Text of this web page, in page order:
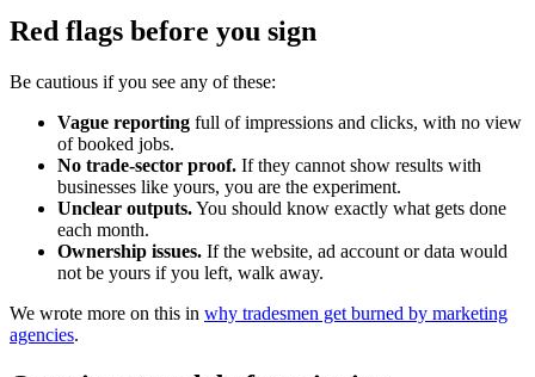
Red flags before you sign
Be cautious if you see any of these:
Vague reporting full of impressions and clicks, with no view
of booked jobs.
No trade-sector proof. If they cannot show results with
businesses like yours, you are the experiment.
Unclear outputs.You should know exactly what gets done
each month.
Ownership issues. If the website, ad account or data would
not be yours if you left, walk away.
We wrote more on this in why tradesmen get burned by marketing
agencies.